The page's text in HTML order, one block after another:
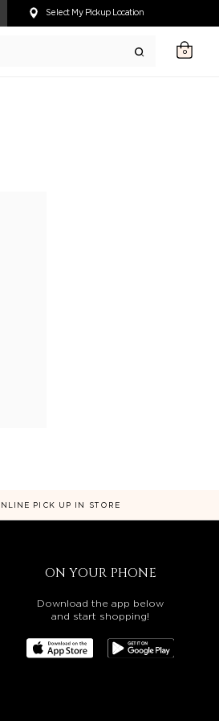
website, or if you need
Select My Pickup Location
0
PICK UP IN STORE
ON YOUR PHONE
Download the app below
and start shopping!